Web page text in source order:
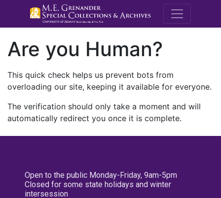
M.E.
Are you Human?
This quick check helps us prevent bots from
overloading our site, keeping it available for everyone.
The verification should only take a moment and will
automatically redirect you once it is complete.
Open to the public Monday-Friday, 9am-5pm
Closed for some state holidays and winter
intersession